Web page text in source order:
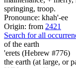
springing, troop.
Pronounce: khah'-ee
Origin: from 2421
Search for all
of the earth
'erets (Hebrew #776)
the earth (at large, or